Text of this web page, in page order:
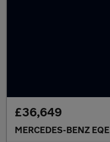
£36,649
MERCEDES-BENZ EQE